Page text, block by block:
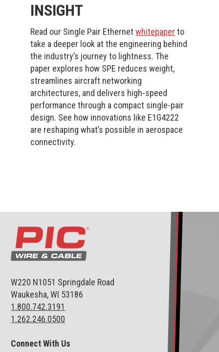
INSIGHT
Read our Single Pair Ethernetwhitepaper to
take a deeper look at the engineering behind
the industry’s journey to lightness. The
paper explores how SPE reduces weight,
streamlines aircraft networking
architectures, and delivers high-speed
performance through a compact single-pair
design. See how innovations like E1G4222
are reshaping what’s possible in aerospace
connectivity.
W220 N1051 Springdale Road
Waukesha, WI 53186
1.800.742.3191
1.262.246.0500
Connect With Us